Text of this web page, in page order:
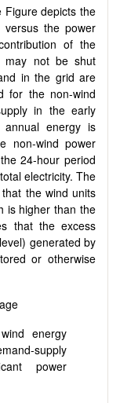
Figure depicts the
the power
of the
may not be shut
in the grid are
for the non-wind
in the early
energy is
non-wind power
24-hour period
electricity. The
the wind units
is higher than the
that the excess
generated by
or otherwise
energy
supply
power